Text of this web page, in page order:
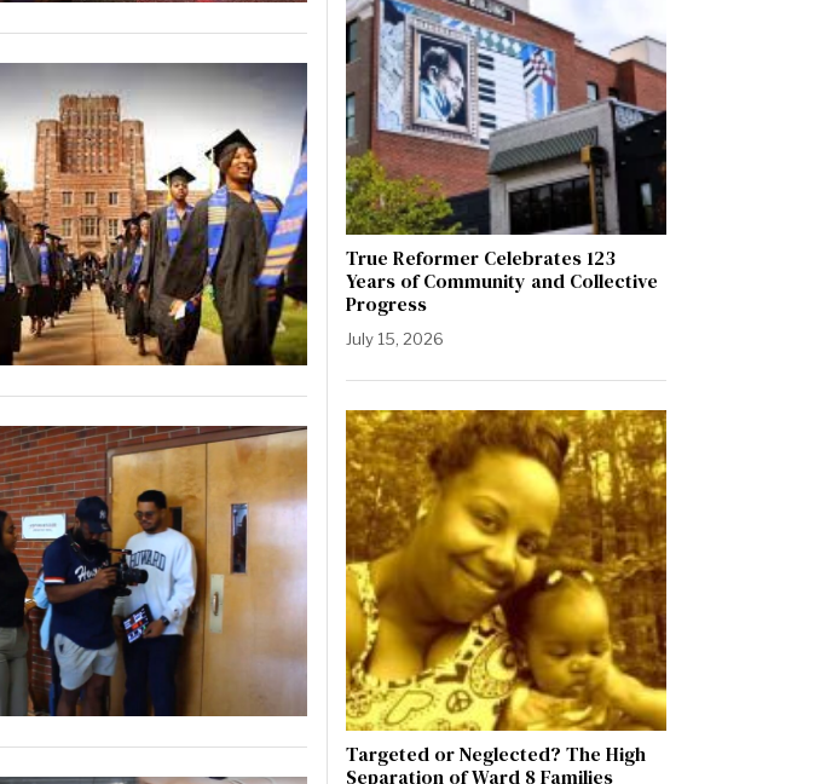
True Reformer Celebrates 123
Years of Community and Collective
Progress
July 15, 2026
Targeted or Neglected? The High
Separation of Ward 8 Families